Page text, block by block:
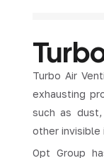
Turbo Air
exhausting
such as dust,
other invisible
Opt Group